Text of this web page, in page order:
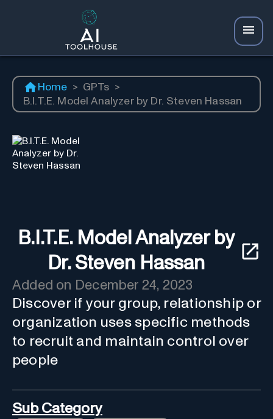
Home > GPTs >
B.I.T.E. Model Analyzer by Dr. Steven Hassan
B.I.T.E. Model Analyzer by
Dr. Steven Hassan
Added on December 24, 2023
Discover if your group, relationship or
organization uses specific methods
to recruit and maintain control over
people
Sub Category